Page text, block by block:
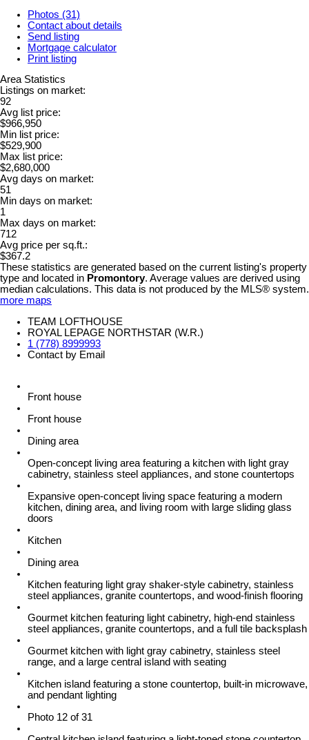
Photos (31)
Contact about details
Send listing
Mortgage calculator
Print listing
Area Statistics
Listings on market:
92
Avg list price:
$966,950
Min list price:
$529,900
Max list price:
$2,680,000
Avg days on market:
51
Min days on market:
1
Max days on market:
712
Avg price per sq.ft.:
$367.2
These statistics are generated based on the current listing's property
type and located in Promontory. Average values are derived using
median calculations. This data is not produced by the MLS® system.
more maps
TEAM LOFTHOUSE
ROYAL LEPAGE NORTHSTAR (W.R.)
1 (778) 8999993
Contact by Email
Front house
Front house
Dining area
Open-concept living area featuring a kitchen with light gray
cabinetry, stainless steel appliances, and stone countertops
Expansive open-concept living space featuring a modern
kitchen, dining area, and living room with large sliding glass
doors
Kitchen
Dining area
Kitchen featuring light gray shaker-style cabinetry, stainless
steel appliances, granite countertops, and wood-finish flooring
Gourmet kitchen featuring light cabinetry, high-end stainless
steel appliances, granite countertops, and a full tile backsplash
Gourmet kitchen with light gray cabinetry, stainless steel
range, and a large central island with seating
Kitchen island featuring a stone countertop, built-in microwave,
and pendant lighting
Photo 12 of 31